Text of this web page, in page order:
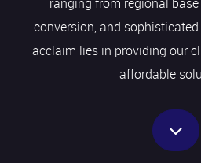
conversion, and
acclaim lies in providing our
affordable